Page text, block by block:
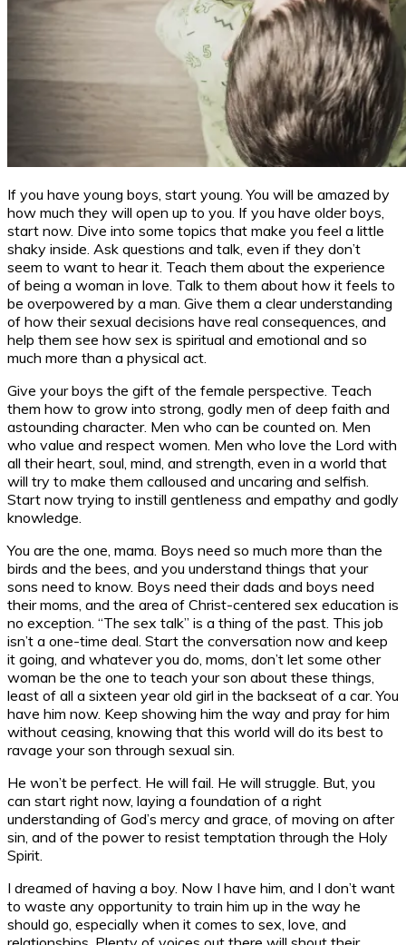
If you have young boys, start young. You will be amazed by
how much they will open up to you. If you have older boys,
start now. Dive into some topics that make you feel a little
shaky inside. Ask questions and talk, even if they don’t
seem to want to hear it. Teach them about the experience
of being a woman in love. Talk to them about how it feels to
be overpowered by a man. Give them a clear understanding
of how their sexual decisions have real consequences, and
help them see how sex is spiritual and emotional and so
much more than a physical act.
Give your boys the gift of the female perspective. Teach
them how to grow into strong, godly men of deep faith and
astounding character. Men who can be counted on. Men
who value and respect women. Men who love the Lord with
all their heart, soul, mind, and strength, even in a world that
will try to make them calloused and uncaring and selfish.
Start now trying to instill gentleness and empathy and godly
knowledge.
You are the one, mama. Boys need so much more than the
birds and the bees, and you understand things that your
sons need to know. Boys need their dads and boys need
their moms, and the area of Christ-centered sex education is
no exception. “The sex talk” is a thing of the past. This job
isn’t a one-time deal. Start the conversation now and keep
it going, and whatever you do, moms, don’t let some other
woman be the one to teach your son about these things,
least of all a sixteen year old girl in the backseat of a car. You
have him now. Keep showing him the way and pray for him
without ceasing, knowing that this world will do its best to
ravage your son through sexual sin.
He won’t be perfect. He will fail. He will struggle. But, you
can start right now, laying a foundation of a right
understanding of God’s mercy and grace, of moving on after
sin, and of the power to resist temptation through the Holy
Spirit.
I dreamed of having a boy. Now I have him, and I don’t want
to waste any opportunity to train him up in the way he
should go, especially when it comes to sex, love, and